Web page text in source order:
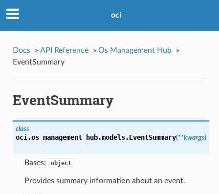
oci
Docs » API Reference » Os Management Hub
»
EventSummary
EventSummary
class
oci.os_management_hub.models.EventSummary(**kwargs)
Bases: object
Provides summary information about an event.